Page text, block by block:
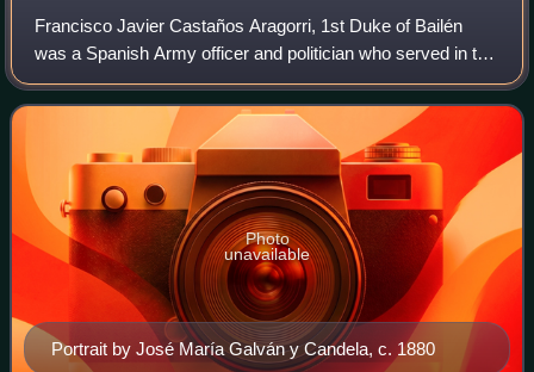
Francisco Javier Castaños Aragorri, 1st Duke of Bailén
was a Spanish Army officer and politician who served in the
French Revolutionary and Napoleonic Wars. He presided
over the Regency Council of Spa
Portrait by José María Galván y Candela, c. 1880
Photo
unavailable